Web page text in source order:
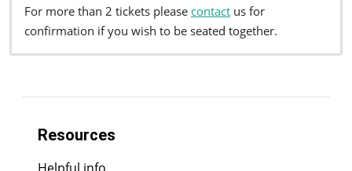
For more than 2 tickets please contact us for
confirmation if you wish to be seated together.
Resources